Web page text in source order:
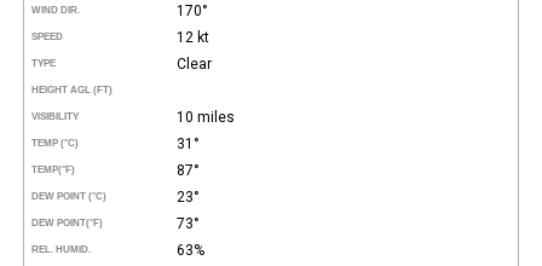
WIND DIR. 170°
SPEED 12 kt
TYPE Clear
HEIGHT AGL (FT)
VISIBILITY 10 miles
TEMP (°C) 31°
TEMP(°F) 87°
DEW POINT (°C) 23°
DEW POINT(°F) 73°
REL. HUMID. 63%